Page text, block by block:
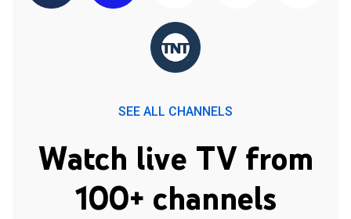
SEE ALL CHANNELS
Watch live TV from
100+ channels